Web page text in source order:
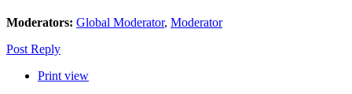
Moderators: Global Moderator, Moderator
Post Reply
Print view